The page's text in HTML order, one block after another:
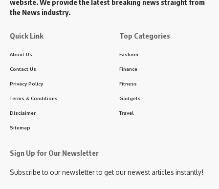
website. We provide the latest breaking news straight from
the News industry.
Quick Link
About Us
Contact Us
Privacy Policy
Terms & Conditions
Disclaimer
Sitemap
Top Categories
Fashion
Finance
Fitness
Gadgets
Travel
Sign Up for Our Newsletter
Subscribe to our newsletter to get our newest articles instantly!